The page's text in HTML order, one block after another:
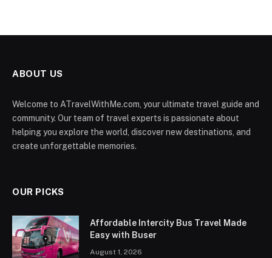
ABOUT US
Welcome to ATravelWithMe.com, your ultimate travel guide and
community. Our team of travel experts is passionate about
helping you explore the world, discover new destinations, and
create unforgettable memories.
OUR PICKS
Affordable Intercity Bus Travel Made
Easy with Buser
August 1, 2026